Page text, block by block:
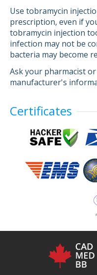
Use tobramycin
prescription, even if
tobramycin injection
infection may not be
bacteria may become
Ask your pharmacist
manufacturer's
Certificates